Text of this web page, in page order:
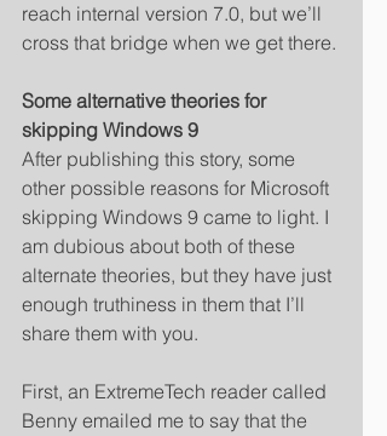
reach internal version 7.0, but we’ll
cross that bridge when we get there.
Some alternative theories for
skipping Windows 9
After publishing this story, some
other possible reasons for Microsoft
skipping Windows 9 came to light. I
am dubious about both of these
alternate theories, but they have just
enough truthiness in them that I’ll
share them with you.
First, an ExtremeTech reader called
Benny emailed me to say that the